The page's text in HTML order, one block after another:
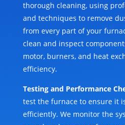
thorough cleaning, using
and techniques to remove
from every part of your
clean and inspect
motor, burners, and heat
efficiency.
Testing and Performance
test the furnace to ensure it
efficiently. We monitor the